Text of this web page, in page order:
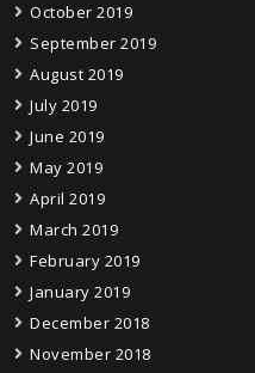
October 2019
September 2019
August 2019
July 2019
June 2019
May 2019
April 2019
March 2019
February 2019
January 2019
December 2018
November 2018